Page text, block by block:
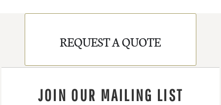
REQUEST A QUOTE
JOIN OUR MAILING LIST